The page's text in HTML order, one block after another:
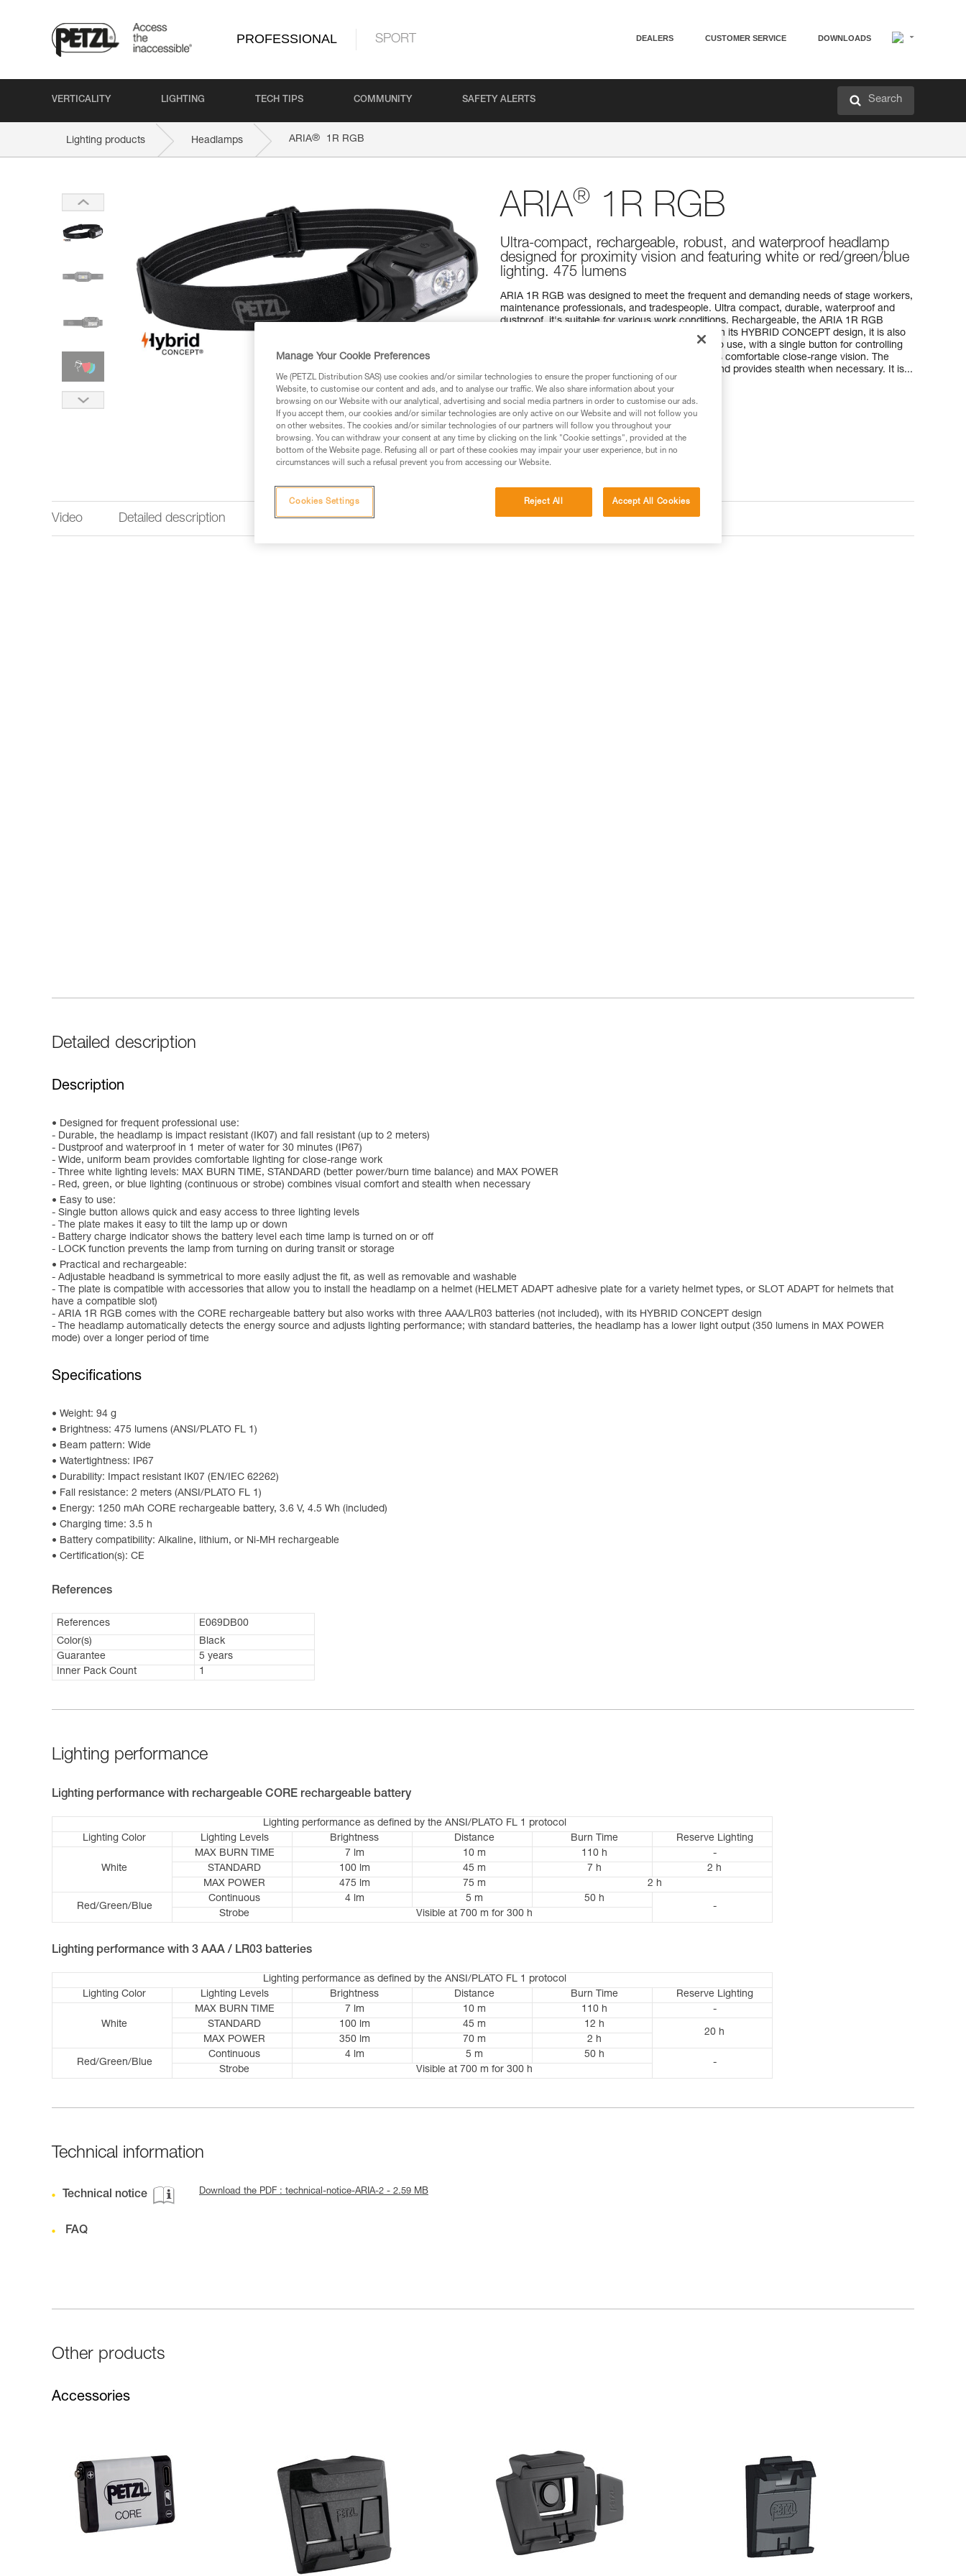
PROFESSIONAL SPORT DEALERS CUSTOMER SERVICE DOWNLOADS
VERTICALITY LIGHTING TECH TIPS COMMUNITY SAFETY ALERTS Search
Lighting products Headlamps ARIA® 1R RGB
ARIA® 1R RGB
Ultra-compact, rechargeable, robust, and waterproof headlamp
designed for proximity vision and featuring white or red/green/blue
lighting. 475 lumens
ARIA 1R RGB was designed to meet the frequent and demanding needs of stage workers,
maintenance professionals, and tradespeople. Ultra compact, durable, waterproof and
dustproof, it's suitable for various work conditions. Rechargeable, the ARIA 1R RGB
comes with the CORE rechargeable battery. With its HYBRID CONCEPT design, it is also
compatible with three standard batteries. Easy to use, with a single button for controlling
all lamp functions. The uniform wide beam offers comfortable close-range vision. The
red/green/blue function preserves night vision and provides stealth when necessary. It is...
Read more
Find a retailer
Video Detailed description Lighting performance Technical information Other products
Detailed description
Description
Designed for frequent professional use:
- Durable, the headlamp is impact resistant (IK07) and fall resistant (up to 2 meters)
- Dustproof and waterproof in 1 meter of water for 30 minutes (IP67)
- Wide, uniform beam provides comfortable lighting for close-range work
- Three white lighting levels: MAX BURN TIME, STANDARD (better power/burn time balance) and MAX POWER
- Red, green, or blue lighting (continuous or strobe) combines visual comfort and stealth when necessary
Easy to use:
- Single button allows quick and easy access to three lighting levels
- The plate makes it easy to tilt the lamp up or down
- Battery charge indicator shows the battery level each time lamp is turned on or off
- LOCK function prevents the lamp from turning on during transit or storage
Practical and rechargeable:
- Adjustable headband is symmetrical to more easily adjust the fit, as well as removable and washable
- The plate is compatible with accessories that allow you to install the headlamp on a helmet (HELMET ADAPT adhesive plate for a variety helmet types, or SLOT ADAPT for helmets that
have a compatible slot)
- ARIA 1R RGB comes with the CORE rechargeable battery but also works with three AAA/LR03 batteries (not included), with its HYBRID CONCEPT design
- The headlamp automatically detects the energy source and adjusts lighting performance; with standard batteries, the headlamp has a lower light output (350 lumens in MAX POWER
mode) over a longer period of time
Specifications
Weight: 94 g
Brightness: 475 lumens (ANSI/PLATO FL 1)
Beam pattern: Wide
Watertightness: IP67
Durability: Impact resistant IK07 (EN/IEC 62262)
Fall resistance: 2 meters (ANSI/PLATO FL 1)
Energy: 1250 mAh CORE rechargeable battery, 3.6 V, 4.5 Wh (included)
Charging time: 3.5 h
Battery compatibility: Alkaline, lithium, or Ni-MH rechargeable
Certification(s): CE
References
References
E069DB00
Color(s)
Black
Guarantee
5 years
Inner Pack Count
1
Lighting performance
Lighting performance with rechargeable CORE rechargeable battery
Lighting performance as defined by the ANSI/PLATO FL 1 protocol
Lighting Color
Lighting Levels Brightness Distance Burn Time Reserve Lighting
White
MAX BURN TIME 7 lm 10 m 110 h
-
STANDARD
100 lm 45 m 7 h
2 h
MAX POWER
475 lm 75 m 2 h
Red/Green/Blue
Continuous 4 lm 5 m 50 h
-
Strobe Visible at 700 m for 300 h
Lighting performance with 3 AAA / LR03 batteries
Lighting performance as defined by the ANSI/PLATO FL 1 protocol
Lighting Color
Lighting Levels Brightness Distance Burn Time Reserve Lighting
White
MAX BURN TIME 7 lm 10 m 110 h
-
STANDARD
100 lm 45 m 12 h
20 h
MAX POWER 350 lm 70 m 2 h
Red/Green/Blue
Continuous 4 lm 5 m 50 h
-
Strobe Visible at 700 m for 300 h
Technical information
Technical notice Download the PDF : technical-notice-ARIA-2 - 2.59 MB
FAQ
Other products
Accessories
Manage Your Cookie Preferences
We (PETZL Distribution SAS) use cookies and/or similar technologies to ensure the proper functioning of our
Website, to customise our content and ads, and to analyse our traffic. We also share information about your
browsing on our Website with our analytical, advertising and social media partners in order to customise our ads.
If you accept them, our cookies and/or similar technologies are only active on our Website and will not follow you
on other websites. The cookies and/or similar technologies of our partners will follow you throughout your
browsing. You can withdraw your consent at any time by clicking on the link "Cookie settings", provided at the
bottom of the Website page. Refusing all or part of these cookies may impair your user experience, but in no
circumstances will such a refusal prevent you from accessing our Website.
Reject All Accept All Cookies
Cookies Settings